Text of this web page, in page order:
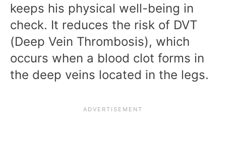
keeps his physical well-being in
check. It reduces the risk of DVT
(Deep Vein Thrombosis), which
occurs when a blood clot forms in
the deep veins located in the legs.